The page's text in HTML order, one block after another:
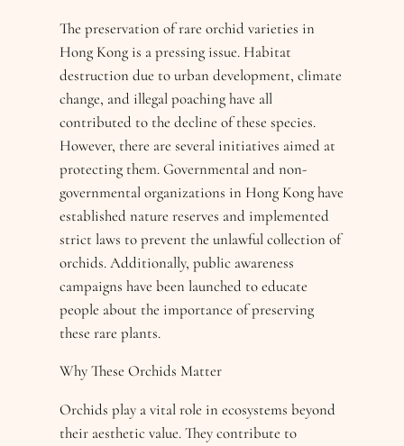
The preservation of rare orchid varieties in
Hong Kong is a pressing issue. Habitat
destruction due to urban development, climate
change, and illegal poaching have all
contributed to the decline of these species.
However, there are several initiatives aimed at
protecting them. Governmental and non-
governmental organizations in Hong Kong have
established nature reserves and implemented
strict laws to prevent the unlawful collection of
orchids. Additionally, public awareness
campaigns have been launched to educate
people about the importance of preserving
these rare plants.
Why These Orchids Matter
Orchids play a vital role in ecosystems beyond
their aesthetic value. They contribute to